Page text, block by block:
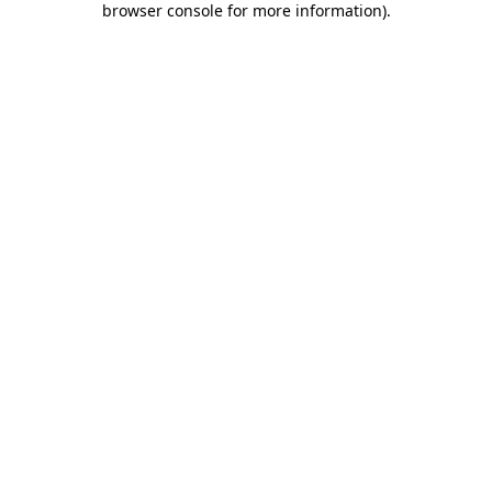
browser console for more information).